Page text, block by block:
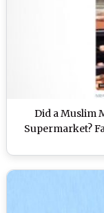
Did a Muslim
Supermarket?